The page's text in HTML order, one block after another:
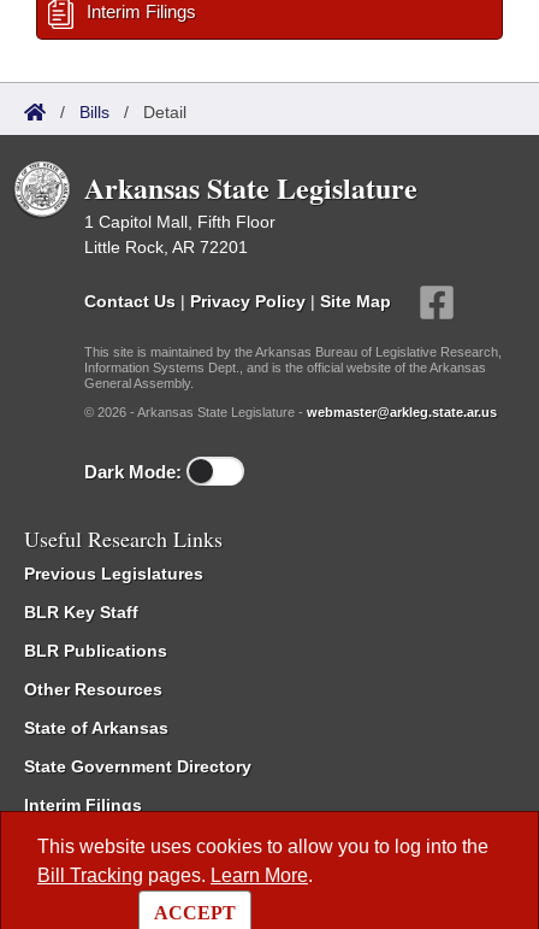
This website uses cookies to allow you to log into the
Bill Tracking pages. Learn More.
ACCEPT
Interim Filings
/ Bills / Detail
Arkansas State Legislature
1 Capitol Mall, Fifth Floor
Little Rock, AR 72201
Contact Us | Privacy Policy | Site Map
This site is maintained by the Arkansas Bureau of Legislative Research,
Information Systems Dept., and is the official website of the Arkansas
General Assembly.
© 2026 - Arkansas State Legislature - webmaster@arkleg.state.ar.us
Dark Mode:
Useful Research Links
Previous Legislatures
BLR Key Staff
BLR Publications
Other Resources
State of Arkansas
State Government Directory
Interim Filings
Committee Room Reservation
Meetings of the Whole/Business Meetings
Code of Arkansas Rules